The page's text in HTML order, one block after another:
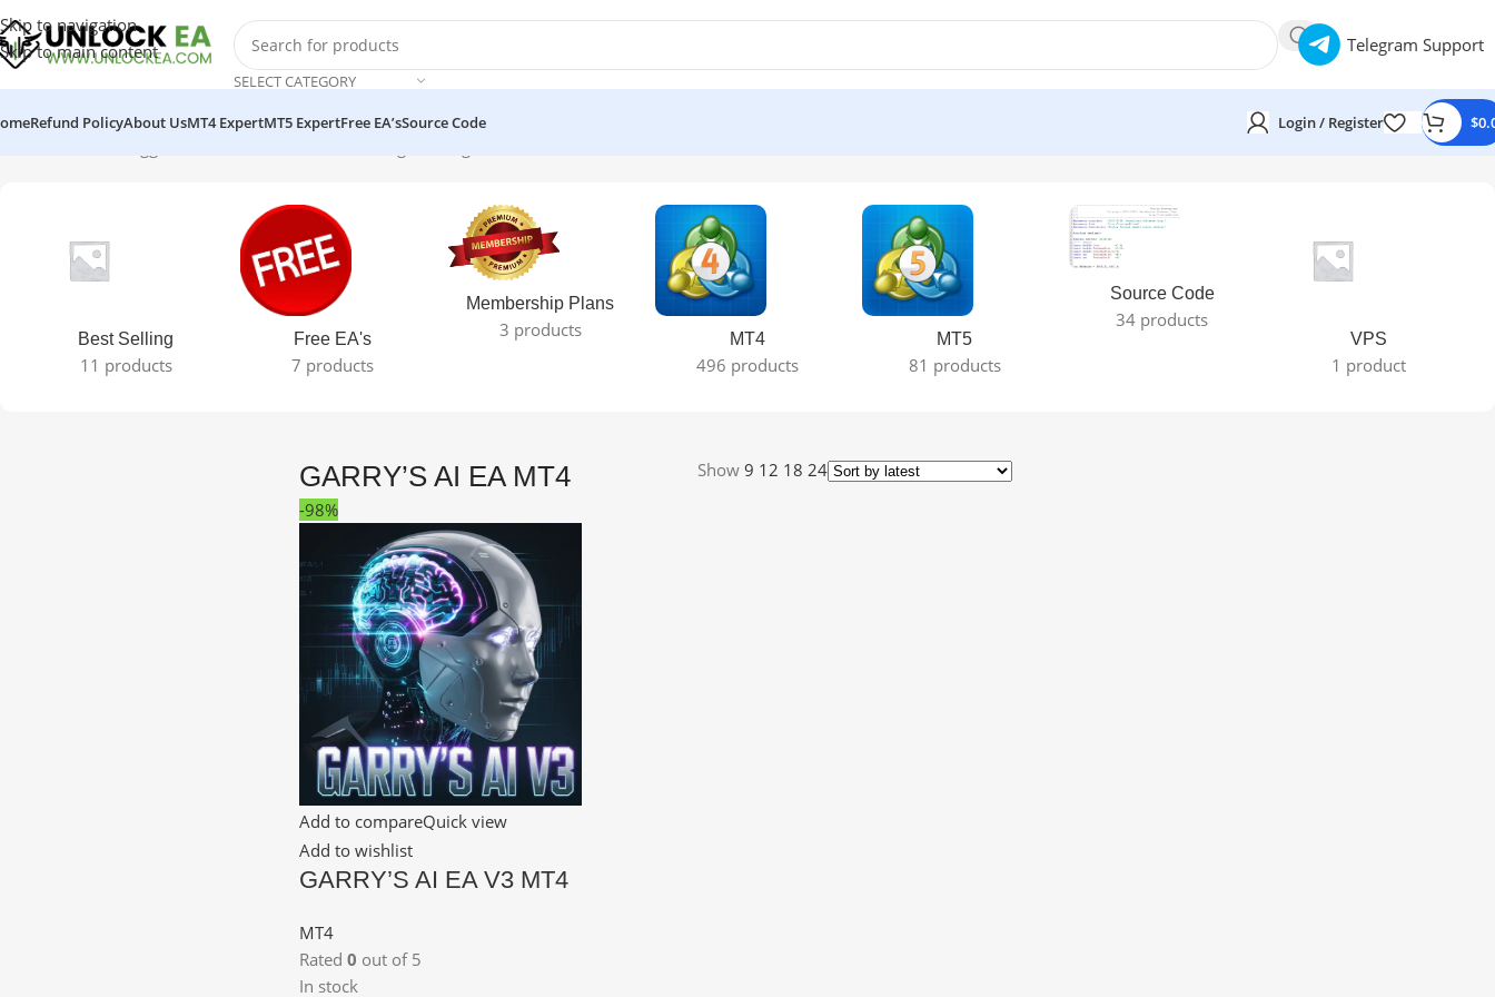
Skip to navigation
Skip to main content
SELECT CATEGORY
Telegram Support
Refund PolicyAbout UsMT4 ExpertMT5 ExpertFree EA’sSource Code Login / Register $
Best Selling
11 products
Free EA's
7 products
Membership Plans
3 products MT4
496 products
MT5
81 products
Source Code
34 products
VPS
1 product
GARRY’S AI EA MT4 Show 9 12 18 24
-98%
Add to compareQuick view
Add to wishlist
GARRY’S AI EA V3 MT4
MT4
Rated 0 out of 5
In stock